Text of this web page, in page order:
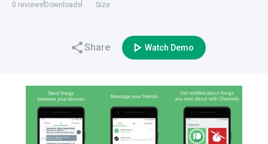
0 reviews Downloads Size
Share Watch Demo